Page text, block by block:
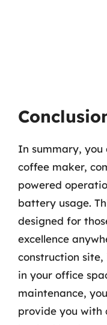
In summary,
coffee maker,
powered
battery usage.
designed for
excellence
construction
in your office
maintenance,
provide you with